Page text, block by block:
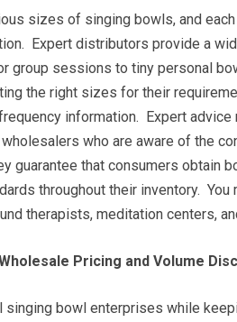
sizes of singing bowls, and
Expert distributors provide a
group sessions to tiny personal
the right sizes for their
information. Expert
who are aware of the
guarantee that consumers obtain
throughout their inventory.
therapists, meditation centers,
Pricing and Volume
singing bowl enterprises while